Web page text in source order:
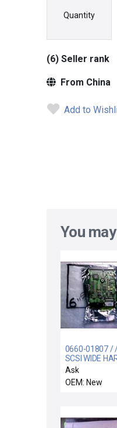
Quantity
(6) Seller rank
From China
Add to
You
0660-01807 /
SCSI WIDE
DRIVE
Ask
OEM: New